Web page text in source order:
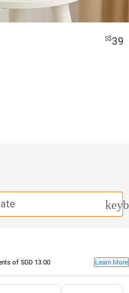
39
of SGD 13.00 Learn More